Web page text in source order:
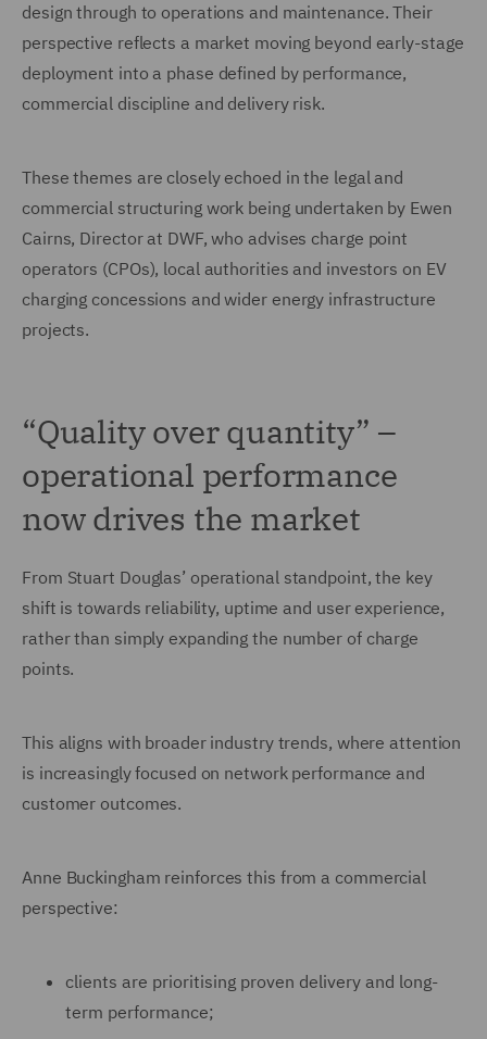
design through to operations and maintenance. Their
perspective reflects a market moving beyond early-stage
deployment into a phase defined by performance,
commercial discipline and delivery risk.
These themes are closely echoed in the legal and
commercial structuring work being undertaken by Ewen
Cairns, Director at DWF, who advises charge point
operators (CPOs), local authorities and investors on EV
charging concessions and wider energy infrastructure
projects.
“Quality over quantity” –
operational performance
now drives the market
From Stuart Douglas’ operational standpoint, the key
shift is towards reliability, uptime and user experience,
rather than simply expanding the number of charge
points.
This aligns with broader industry trends, where attention
is increasingly focused on network performance and
customer outcomes.
Anne Buckingham reinforces this from a commercial
perspective:
clients are prioritising proven delivery and long-
term performance;